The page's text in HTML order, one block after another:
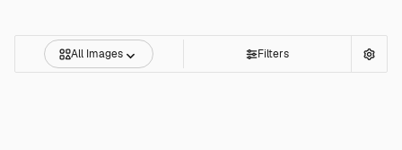
All Images Filters